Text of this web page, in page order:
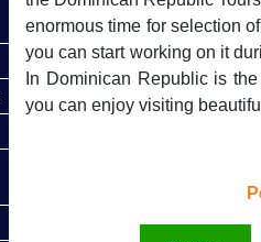
enormous time for selection
you can start working on it
In Dominican Republic is
you can enjoy visiting